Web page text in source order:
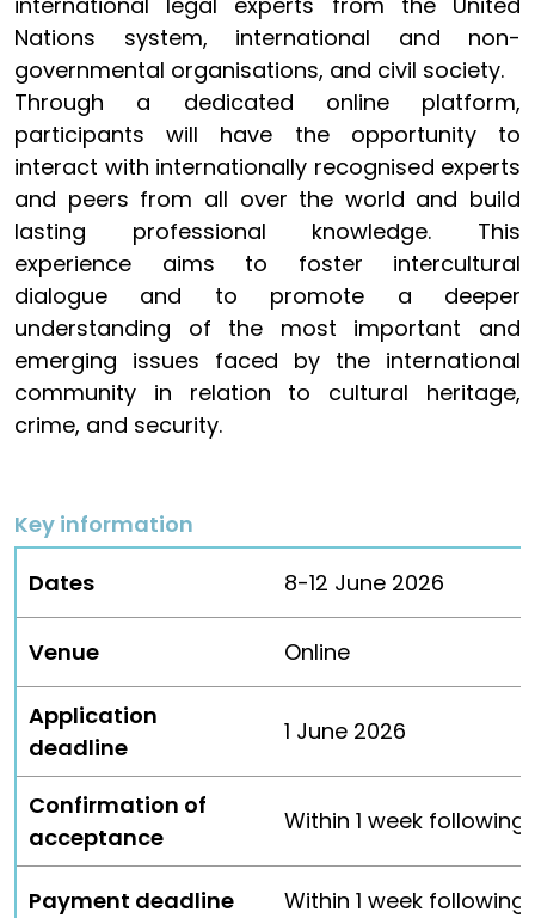
Nations system, international and non-
governmental organisations, and civil society.
Through a dedicated online platform,
participants will have the opportunity to
interact with internationally recognised experts
and peers from all over the world and build
lasting professional knowledge. This
experience aims to foster intercultural
dialogue and to promote a deeper
understanding of the most important and
emerging issues faced by the international
community in relation to cultural heritage,
crime, and security.
Key information
Dates
8-12 June 2026
Venue Online
Application
deadline
1 June 2026
Confirmation of
acceptance
Within 1 week
Payment deadline Within 1 week